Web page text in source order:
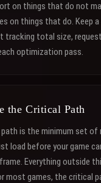
on things that do not
on things that do. Keep a
tracking total size,
optimization pass.
the Critical Path
is the minimum set of
load before your game
Everything outside
most games, the critical